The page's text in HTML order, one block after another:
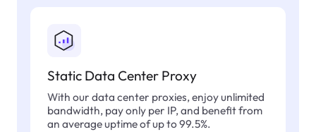
Static Data Center Proxy
With our data center proxies, enjoy unlimited
bandwidth, pay only per IP, and benefit from
an average uptime of up to 99.5%.